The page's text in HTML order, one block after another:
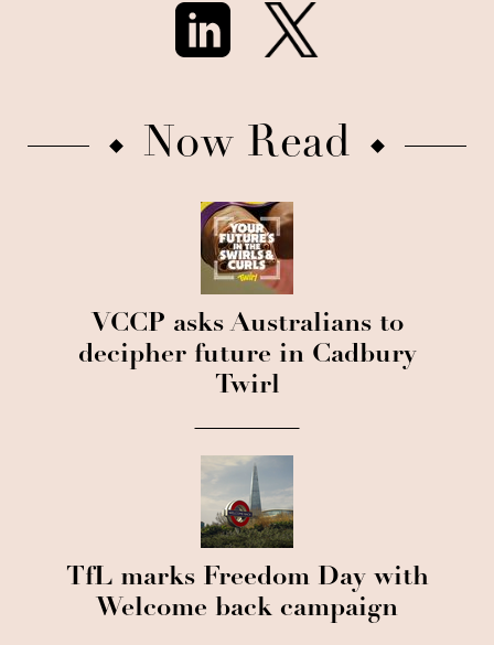
Now Read
VCCP asks Australians to
decipher future in Cadbury
Twirl
TfL marks Freedom Day with
Welcome back campaign